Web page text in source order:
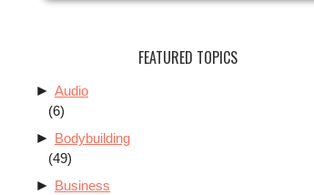
FEATURED TOPICS
► Audio
(6)
► Bodybuilding
(49)
► Business